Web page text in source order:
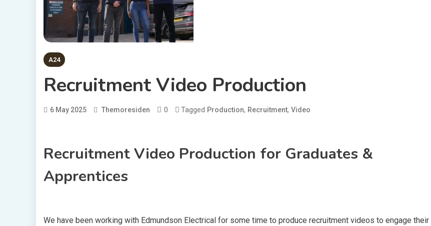
A24
Recruitment Video Production
6 May 2025 Themoresiden 0 Tagged Production, Recruitment, Video
Recruitment Video Production for Graduates &
Apprentices
We have been working with Edmundson Electrical for some time to produce recruitment videos to engage their